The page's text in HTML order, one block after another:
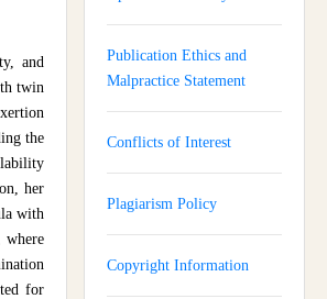
and
twin
the
her
with
where
for
Publication Ethics and
Malpractice Statement
Conflicts of Interest
Plagiarism Policy
Copyright Information